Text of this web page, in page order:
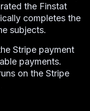
the Finstat
completes the
subjects.
Stripe payment
payments.
on the Stripe